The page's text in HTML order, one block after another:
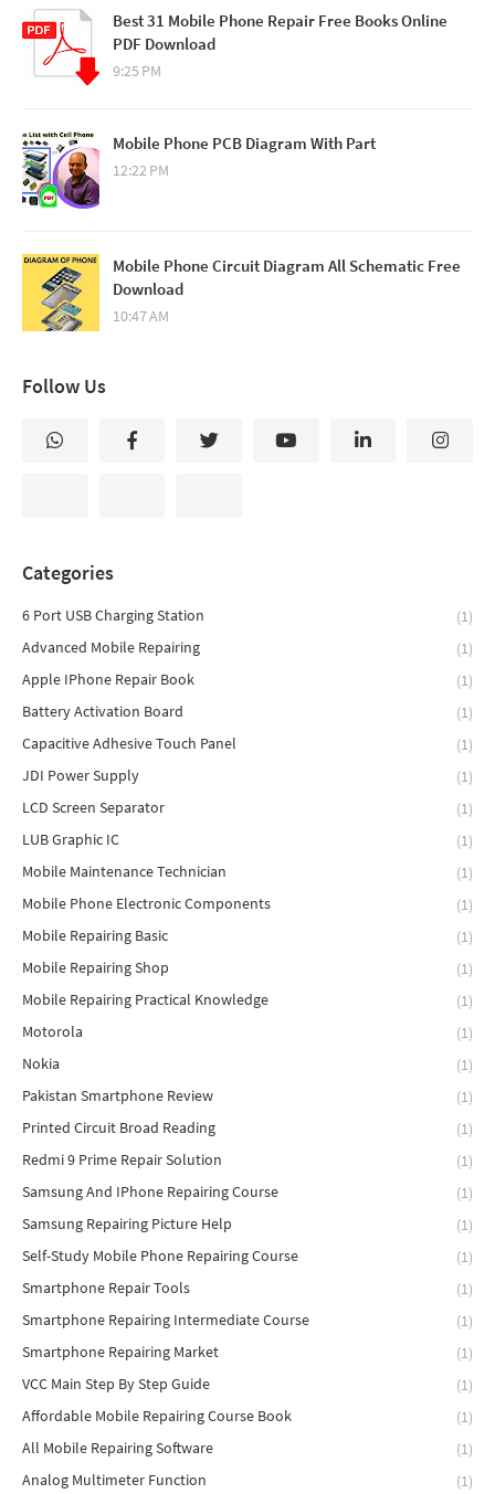
Best 31 Mobile Phone Repair Free Books Online
PDF Download
9:25 PM
Mobile Phone PCB Diagram With Part
12:22 PM
Mobile Phone Circuit Diagram All Schematic Free
Download
10:47 AM
Follow Us
Categories
6 Port USB Charging Station
(1)
Advanced Mobile Repairing
(1)
Apple IPhone Repair Book
(1)
Battery Activation Board
(1)
Capacitive Adhesive Touch Panel
(1)
JDI Power Supply
(1)
LCD Screen Separator
(1)
LUB Graphic IC
(1)
Mobile Maintenance Technician
(1)
Mobile Phone Electronic Components
(1)
Mobile Repairing Basic
(1)
Mobile Repairing Shop
(1)
Mobile Repairing Practical Knowledge
(1)
Motorola
(1)
Nokia
(1)
Pakistan Smartphone Review
(1)
Printed Circuit Broad Reading
(1)
Redmi 9 Prime Repair Solution
(1)
Samsung And IPhone Repairing Course
(1)
Samsung Repairing Picture Help
(1)
Self-Study Mobile Phone Repairing Course
(1)
Smartphone Repair Tools
(1)
Smartphone Repairing Intermediate Course
(1)
Smartphone Repairing Market
(1)
VCC Main Step By Step Guide
(1)
Affordable Mobile Repairing Course Book
(1)
All Mobile Repairing Software
(1)
Analog Multimeter Function
(1)